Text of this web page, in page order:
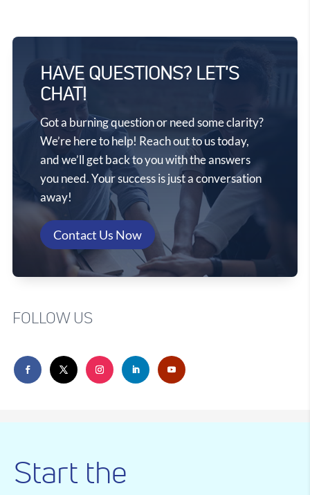
HAVE QUESTIONS? LET'S
CHAT!
Got a burning question or need some clarity?
We’re here to help! Reach out to us today,
and we’ll get back to you with the answers
you need. Your success is just a conversation
away!
Contact Us Now
FOLLOW US
Start the